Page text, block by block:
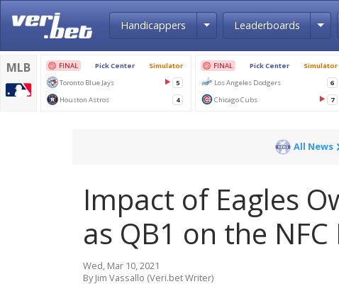
Handicappers Toggle Dropdown
Leaderboards
All News
Impact of Eagles
as QB1 on the NFC
Wed, Mar 10, 2021
By Jim Vassallo (Veri.bet Writer)